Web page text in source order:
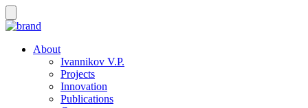
About
Ivannikov V.P.
Projects
Innovation
Publications